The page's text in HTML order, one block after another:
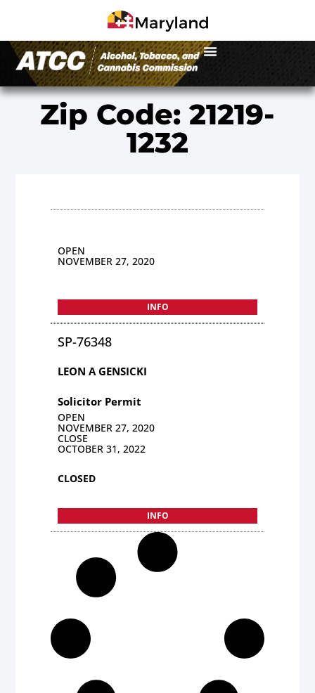
Zip Code: 21219-
1232
OPEN
NOVEMBER 27, 2020
INFO
SP-76348
LEON A GENSICKI
Solicitor Permit
OPEN
NOVEMBER 27, 2020
CLOSE
OCTOBER 31, 2022
CLOSED
INFO